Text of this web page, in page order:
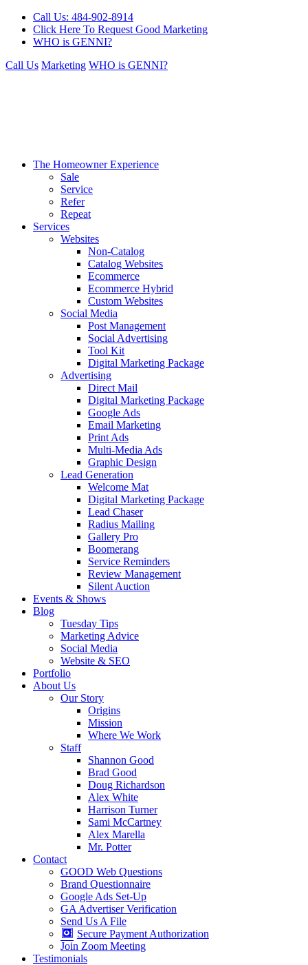
Call Us: 484-902-8914
Click Here To Request Good Marketing
WHO is GENNI?
Call Us Marketing WHO is GENNI?
The Homeowner Experience
Sale
Service
Refer
Repeat
Services
Websites
Non-Catalog
Catalog Websites
Ecommerce
Ecommerce Hybrid
Custom Websites
Social Media
Post Management
Social Advertising
Tool Kit
Digital Marketing Package
Advertising
Direct Mail
Digital Marketing Package
Google Ads
Email Marketing
Print Ads
Multi-Media Ads
Graphic Design
Lead Generation
Welcome Mat
Digital Marketing Package
Lead Chaser
Radius Mailing
Gallery Pro
Boomerang
Service Reminders
Review Management
Silent Auction
Events & Shows
Blog
Tuesday Tips
Marketing Advice
Social Media
Website & SEO
Portfolio
About Us
Our Story
Origins
Mission
Where We Work
Staff
Shannon Good
Brad Good
Doug Richardson
Alex White
Harrison Turner
Sami McCartney
Alex Marella
Mr. Potter
Contact
GOOD Web Questions
Brand Questionnaire
Google Ads Set-Up
GA Advertiser Verification
Send Us A File
Secure Payment Authorization
Join Zoom Meeting
Testimonials